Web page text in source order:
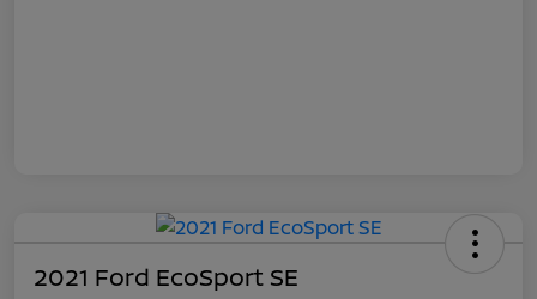
2021 Ford EcoSport SE